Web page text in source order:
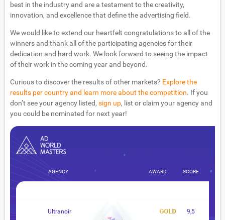
best in the industry and are a testament to the creativity,
innovation, and excellence that define the advertising field.
We would like to extend our heartfelt congratulations to all of the
winners and thank all of the participating agencies for their
dedication and hard work. We look forward to seeing the impact
of their work in the coming year and beyond.
Curious to discover the results of other markets? Explore the
results per country and learn more about the competition. If you
don’t see your agency listed, sign up, list or claim your agency and
you could be nominated for next year!
AGENCY AWARD SCORE
Ultranoir 9,5